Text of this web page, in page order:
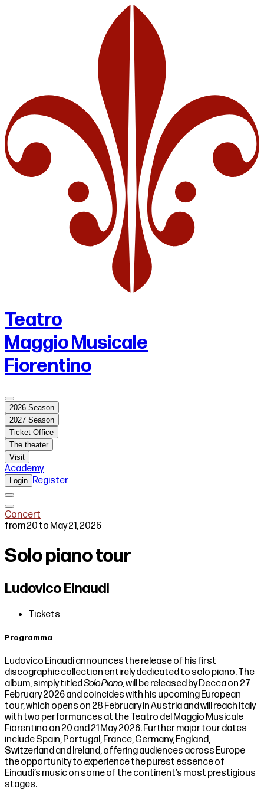
Teatro
Maggio Musicale
Fiorentino
2026 Season
2027 Season
Ticket Office
The theater
Visit
Academy
Login Register
Concert
from 20 to May 21, 2026
Solo piano tour
Ludovico Einaudi
Tickets
Programma
Ludovico Einaudi announces the release of his first
discographic collection entirely dedicated to solo piano. The
album, simply titledSolo Piano, will be released by Decca on 27
February 2026 and coincides with his upcoming European
tour, which opens on 28 February in Austria and will reach Italy
with two performances at the Teatro del Maggio Musicale
Fiorentino on 20 and 21 May 2026. Further major tour dates
include Spain, Portugal, France, Germany, England,
Switzerland and Ireland, offering audiences across Europe
the opportunity to experience the purest essence of
Einaudi’s music on some of the continent’s most prestigious
stages.